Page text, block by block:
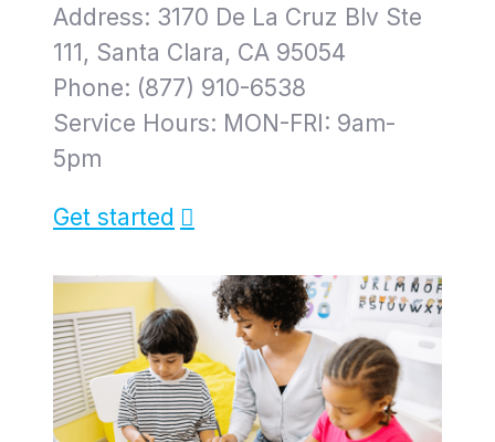
Address: 3170 De La Cruz Blv Ste
111, Santa Clara, CA 95054
Phone: (877) 910-6538
Service Hours: MON-FRI: 9am-
5pm
Get started